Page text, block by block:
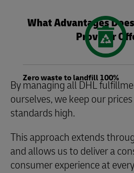
Zero waste to landfill 100%
What Advantages
Provider
By managing all DHL
ourselves, we keep our
standards high.
This approach extends
and allows us to deliver a
consumer experience at